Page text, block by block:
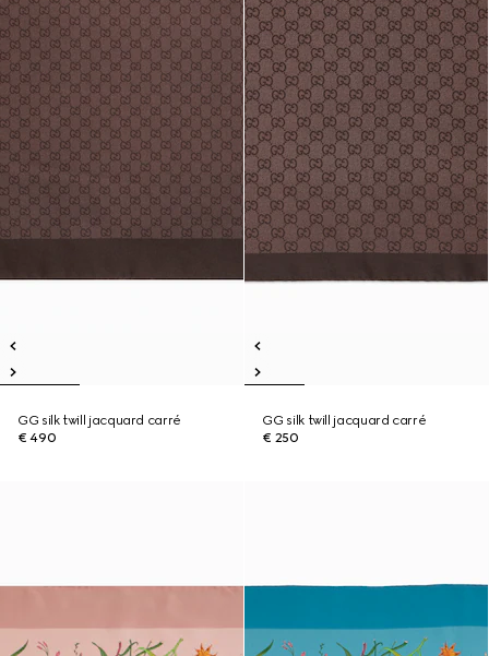
GG silk twill jacquard carré
€ 490
GG silk twill jacquard carré
€ 250